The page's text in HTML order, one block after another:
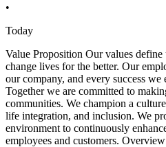
•
Today
Value Proposition Our values
change lives for the better. Our
our company, and every success
Together we are committed to
communities. We champion a
life integration, and inclusion. We
environment to continuously
employees and customers.